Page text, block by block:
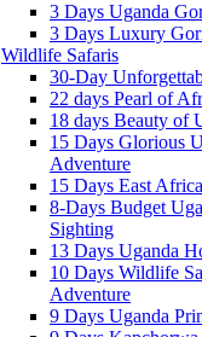
3 Days Uganda
3 Days Luxury
Wildlife Safaris
30-Day
22 days Pearl of
18 days Beauty of
15 Days Glorious
Adventure
15 Days East
8-Days Budget
Sighting
13 Days Uganda
10 Days Wildlife
Adventure
9 Days Uganda